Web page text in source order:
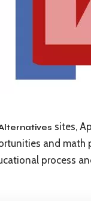
sites,
and math
process